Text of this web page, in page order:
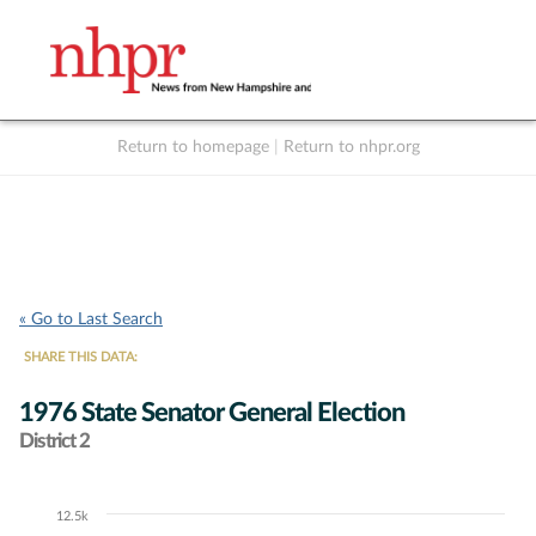
Return to homepage Return to nhpr.org
« Go to Last Search
SHARE THIS DATA:
1976 State Senator General Election
District 2
Chart12.5k